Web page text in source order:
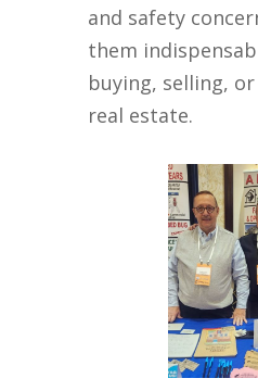
and safety
them
buying, selling,
real estate.